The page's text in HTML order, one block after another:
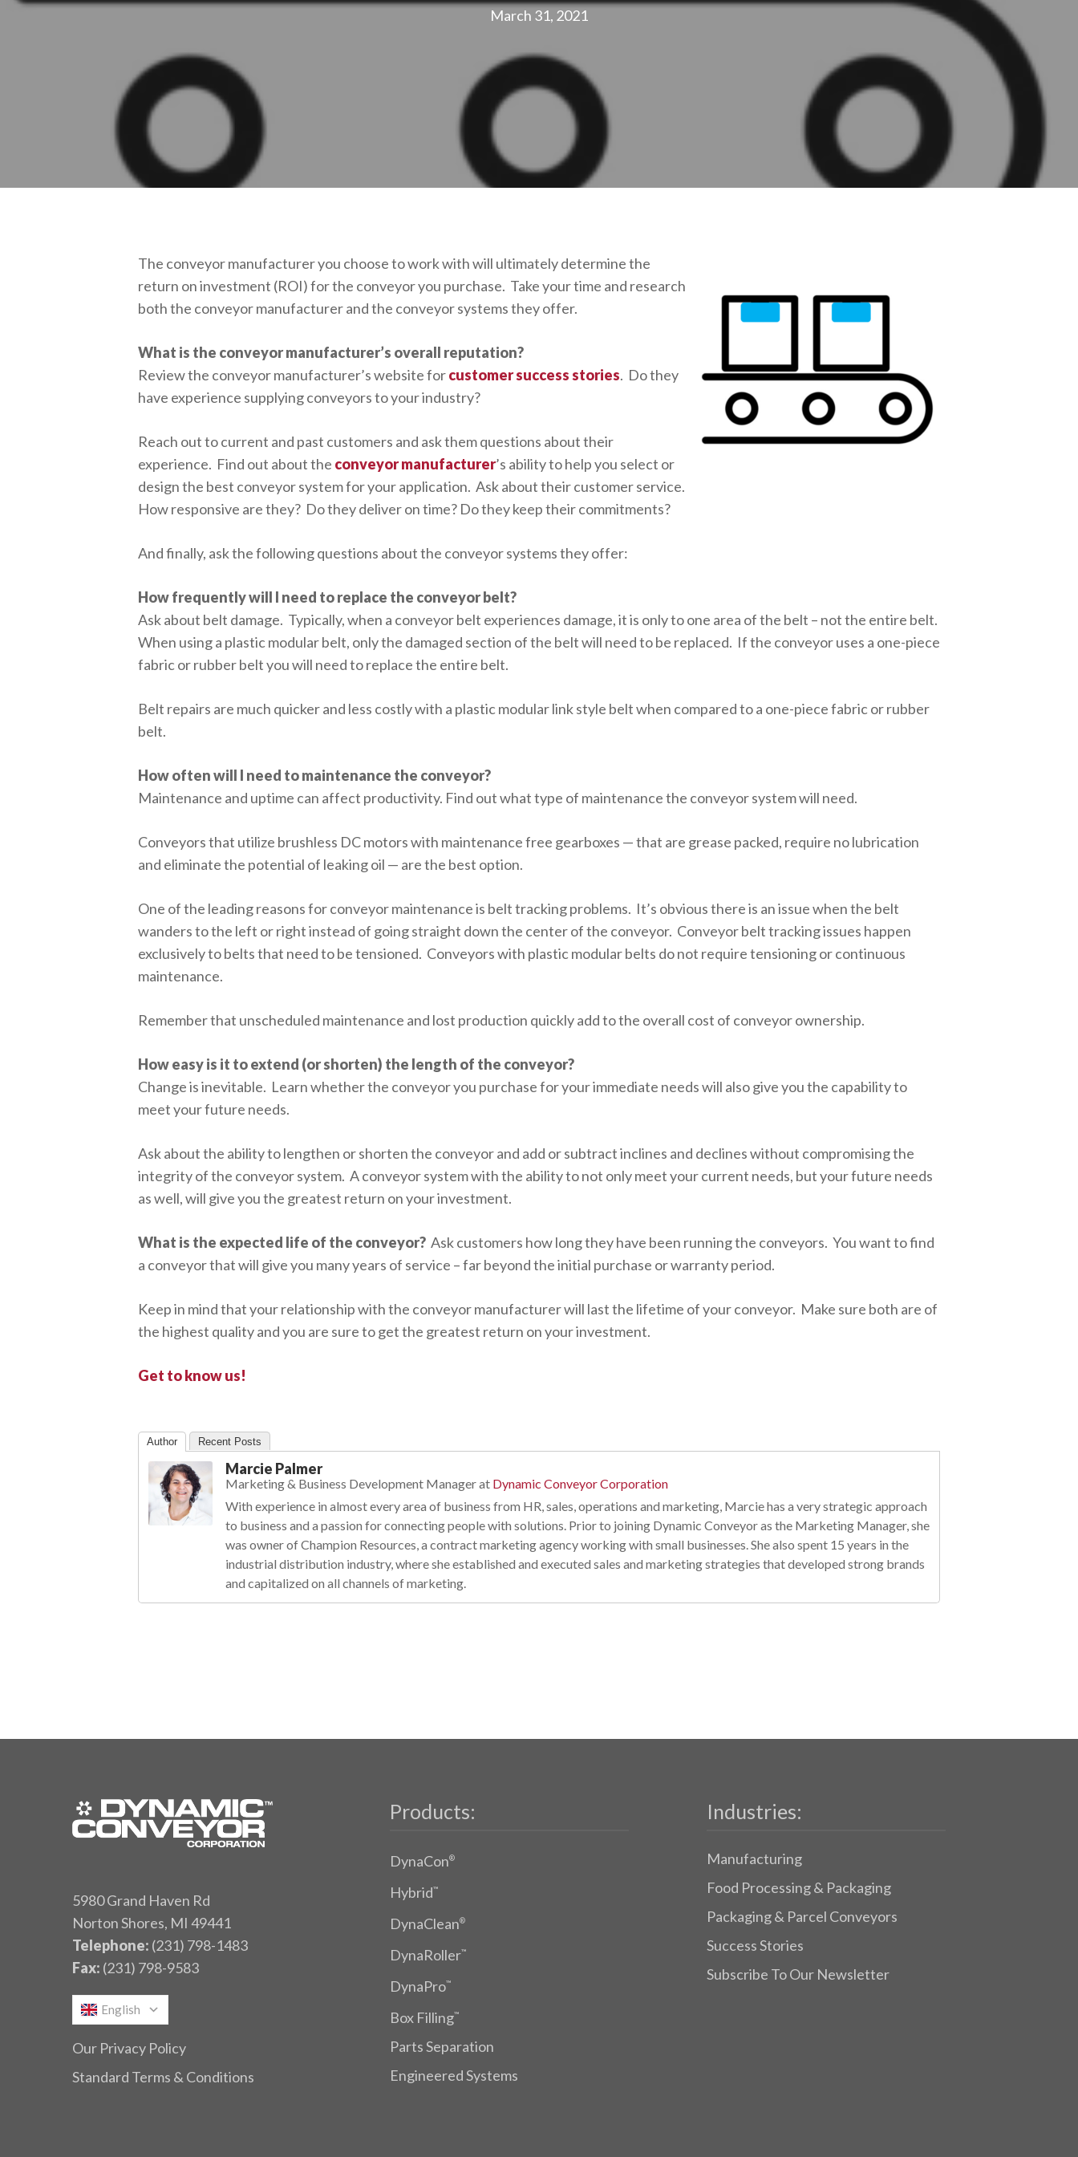
March 31, 2021
The conveyor manufacturer you choose to work with will ultimately determine the
return on investment (ROI) for the conveyor you purchase. Take your time and research
both the conveyor manufacturer and the conveyor systems they offer.
What is the conveyor manufacturer’s overall reputation?
Review the conveyor manufacturer’s website forcustomer success stories. Do they
have experience supplying conveyors to your industry?
Reach out to current and past customers and ask them questions about their
experience. Find out about the conveyor manufacturer’s ability to help you select or
design the best conveyor system for your application. Ask about their customer service.
How responsive are they? Do they deliver on time? Do they keep their commitments?
And finally, ask the following questions about the conveyor systems they offer:
How frequently will I need to replace the conveyor belt?
Ask about belt damage. Typically, when a conveyor belt experiences damage, it is only to one area of the belt – not the entire belt.
When using a plastic modular belt, only the damaged section of the belt will need to be replaced. If the conveyor uses a one-piece
fabric or rubber belt you will need to replace the entire belt.
Belt repairs are much quicker and less costly with a plastic modular link style belt when compared to a one-piece fabric or rubber
belt.
How often will I need to maintenance the conveyor?
Maintenance and uptime can affect productivity. Find out what type of maintenance the conveyor system will need.
Conveyors that utilize brushless DC motors with maintenance free gearboxes — that are grease packed, require no lubrication
and eliminate the potential of leaking oil — are the best option.
One of the leading reasons for conveyor maintenance is belt tracking problems. It’s obvious there is an issue when the belt
wanders to the left or right instead of going straight down the center of the conveyor. Conveyor belt tracking issues happen
exclusively to belts that need to be tensioned. Conveyors with plastic modular belts do not require tensioning or continuous
maintenance.
Remember that unscheduled maintenance and lost production quickly add to the overall cost of conveyor ownership.
How easy is it to extend (or shorten) the length of the conveyor?
Change is inevitable. Learn whether the conveyor you purchase for your immediate needs will also give you the capability to
meet your future needs.
Ask about the ability to lengthen or shorten the conveyor and add or subtract inclines and declines without compromising the
integrity of the conveyor system. A conveyor system with the ability to not only meet your current needs, but your future needs
as well, will give you the greatest return on your investment.
What is the expected life of the conveyor? Ask customers how long they have been running the conveyors. You want to find
a conveyor that will give you many years of service – far beyond the initial purchase or warranty period.
Keep in mind that your relationship with the conveyor manufacturer will last the lifetime of your conveyor. Make sure both are of
the highest quality and you are sure to get the greatest return on your investment.
Get to know us!
Author Recent Posts
Marcie Palmer
Marketing & Business Development Managerat Dynamic Conveyor Corporation
With experience in almost every area of business from HR, sales, operations and marketing, Marcie has a very strategic approach
to business and a passion for connecting people with solutions. Prior to joining Dynamic Conveyor as the Marketing Manager, she
was owner of Champion Resources, a contract marketing agency working with small businesses. She also spent 15 years in the
industrial distribution industry, where she established and executed sales and marketing strategies that developed strong brands
and capitalized on all channels of marketing.
5980 Grand Haven Rd
Norton Shores, MI 49441
Telephone: (231) 798-1483
Fax: (231) 798-9583
English
Our Privacy Policy
Standard Terms & Conditions
Products:
DynaCon®
Hybrid™
DynaClean®
DynaRoller™
DynaPro™
Box Filling™
Parts Separation
Engineered Systems
Industries:
Manufacturing
Food Processing & Packaging
Packaging & Parcel Conveyors
Success Stories
Subscribe To Our Newsletter